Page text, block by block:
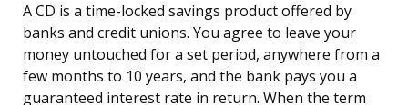
A CD is a time-locked savings product offered by
banks and credit unions. You agree to leave your
money untouched for a set period, anywhere from a
few months to 10 years, and the bank pays you a
guaranteed interest rate in return. When the term